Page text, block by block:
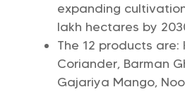
expanding
lakh hectares by
The 12 products are:
Coriander, Barman
Gajariya Mango,